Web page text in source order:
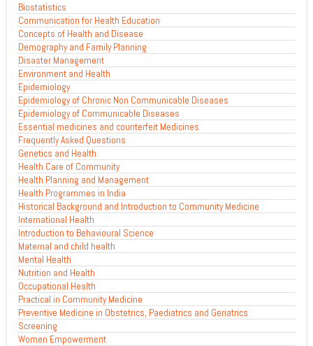
Biostatistics
Communication for Health Education
Concepts of Health and Disease
Demography and Family Planning
Disaster Management
Environment and Health
Epidemiology
Epidemiology of Chronic Non Communicable Diseases
Epidemiology of Communicable Diseases
Essential medicines and counterfeit Medicines
Frequently Asked Questions
Genetics and Health
Health Care of Community
Health Planning and Management
Health Programmes in India
Historical Background and Introduction to Community Medicine
International Health
Introduction to Behavioural Science
Maternal and child health
Mental Health
Nutrition and Health
Occupational Health
Practical in Community Medicine
Preventive Medicine in Obstetrics, Paediatrics and Geriatrics
Screening
Women Empowerment